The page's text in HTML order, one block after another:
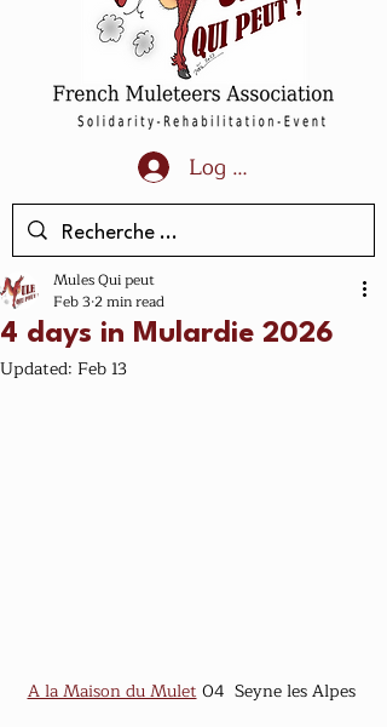
Log In
4 days in Mulardie 2026
Mules Qui peut
Feb 32 min read
Updated: Feb 13
A la Maison du Mulet 04  Seyne les Alpes